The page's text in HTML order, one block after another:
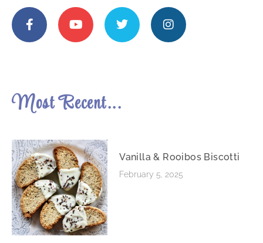
Most Recent...
Vanilla & Rooibos Biscotti
February 5, 2025